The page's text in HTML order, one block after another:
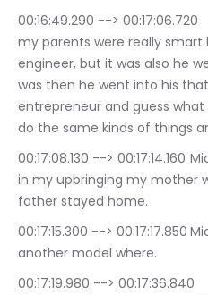
00:16:49.290 --> 00:17:06.720	Michael R. Neece: Both of
my parents were really smart
engineer, but it was also he
was then he went into his
entrepreneur and guess
do the same kinds of things
00:17:08.130 --> 00:17:14.160	Michael R. Neece: My and later
in my upbringing my mother
father stayed home.
00:17:15.300 --> 00:17:17.850	Michael R. Neece: And so I saw
another model where.
00:17:19.980 --> 00:17:36.840	Michael R. Neece: I saw a